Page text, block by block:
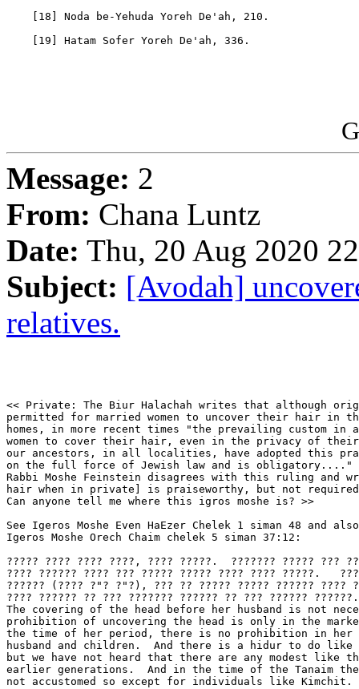
    [18] Noda be-Yehuda Yoreh De'ah, 210.
    [19] Hatam Sofer Yoreh De'ah, 336.
Message: 2
From: Chana Luntz
Date: Thu, 20 Aug 2020
Subject: [Avodah]
relatives.
<< Private: The Biur Halachah writes that although
permitted for married women to uncover their hair in
homes, in more recent times "the prevailing custom
women to cover their hair, even in the privacy of their
our ancestors, in all localities, have adopted this
on the full force of Jewish law and is obligatory...."
Rabbi Moshe Feinstein disagrees with this ruling and
hair when in private] is praiseworthy, but not
Can anyone tell me where this igros moshe is? >>
See Igeros Moshe Even HaEzer Chelek 1 siman 48 and
Igeros Moshe Orech Chaim chelek 5 siman 37:12:
????? ???? ???? ????, ???? ?????.  ??????? ????? ???
???? ?????? ???? ??? ????? ????? ???? ???? ?????.
?????? (???? ?"? ?"?), ??? ?? ????? ????? ?????? ????
???? ?????? ?? ??? ??????? ?????? ?? ??? ?????? ??????.
The covering of the head before her husband is not
prohibition of uncovering the head is only in the
the time of her period, there is no prohibition in her
husband and children.  And there is a hidur to do like
but we have not heard that there are any modest like
earlier generations.  And in the time of the Tanaim the
not accustomed so except for individuals like Kimchit.